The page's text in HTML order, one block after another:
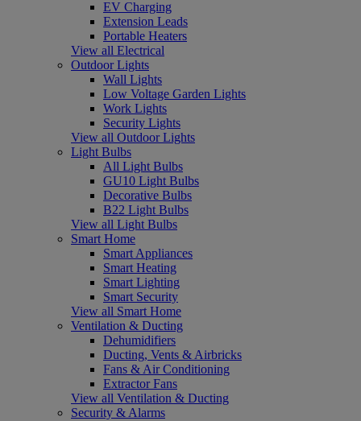
EV Charging
Extension Leads
Portable Heaters
View all Electrical
Outdoor Lights
Wall Lights
Low Voltage Garden Lights
Work Lights
Security Lights
View all Outdoor Lights
Light Bulbs
All Light Bulbs
GU10 Light Bulbs
Decorative Bulbs
B22 Light Bulbs
View all Light Bulbs
Smart Home
Smart Appliances
Smart Heating
Smart Lighting
Smart Security
View all Smart Home
Ventilation & Ducting
Dehumidifiers
Ducting, Vents & Airbricks
Fans & Air Conditioning
Extractor Fans
View all Ventilation & Ducting
Security & Alarms